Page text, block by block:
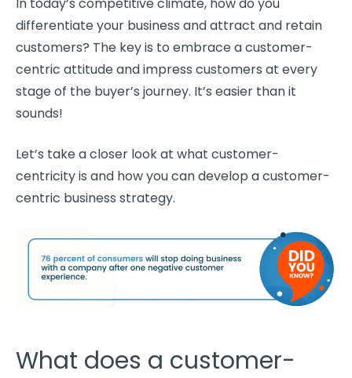
differentiate your business and attract and retain
customers? The key is to embrace acustomer-
centric attitude and impress customers at every
stage of the buyer’s journey. It’s easier than it
sounds!
Let’s take a closer look at what customer-
centricityis and how you can develop acustomer-
centric business strategy.
What does a customer-